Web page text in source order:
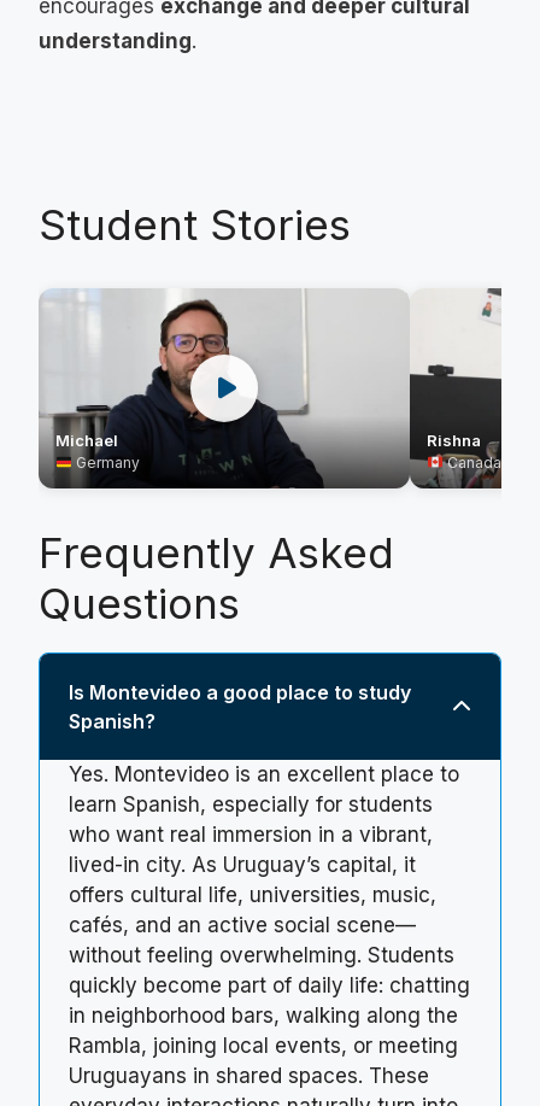
encourages exchange and deeper cultural
understanding.
Student Stories
Michael
Germany
Rishna
Canada
Frequently Asked
Questions
Is Montevideo a good place to study
Spanish?
Yes. Montevideo is an excellent place to
learn Spanish, especially for students
who want real immersion in a vibrant,
lived-in city. As Uruguay’s capital, it
offers cultural life, universities, music,
cafés, and an active social scene—
without feeling overwhelming. Students
quickly become part of daily life: chatting
in neighborhood bars, walking along the
Rambla, joining local events, or meeting
Uruguayans in shared spaces. These